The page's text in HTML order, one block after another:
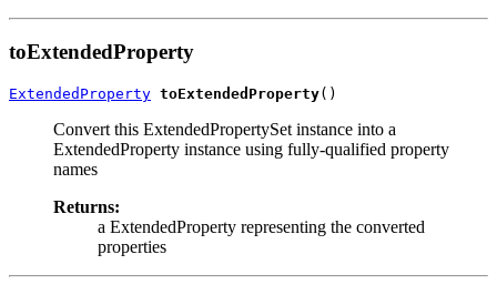
toExtendedProperty
ExtendedProperty toExtendedProperty
Convert this ExtendedPropertySet instance into a
ExtendedProperty instance using fully-qualified property
names
Returns:
a ExtendedProperty representing the converted
properties